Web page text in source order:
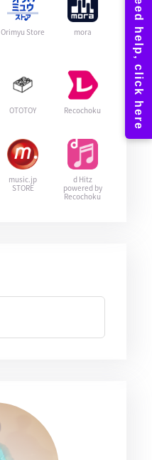
Orimyu Store mora
OTOTOY Recochoku
music.jp
STORE
d Hitz
powered by
Recochoku